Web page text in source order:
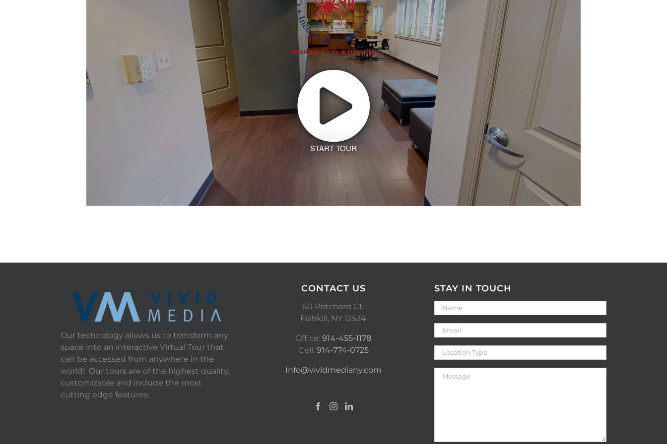
START TOUR
Our technology allows us to transform any
space into an interactive Virtual Tour that
can be accessed from anywhere in the
world! Our tours are of the highest quality,
customizable and include the most
cutting edge features.
CONTACT US
60 Pritchard Ct.
Fishkill, NY 12524
Office:914-455-1178
Cell: 914-774-0725
Info@vividmediany.com
STAY IN TOUCH